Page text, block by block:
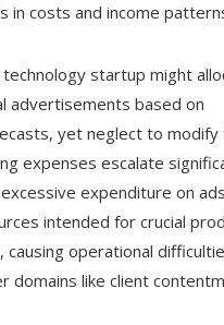
in costs and income
technology startup might
advertisements based on
yet neglect to modify
expenses escalate
expenditure on ads
intended for crucial
causing operational
domains like client